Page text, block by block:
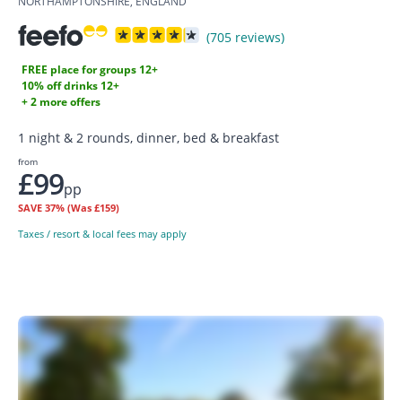
(705 reviews)
FREE place for groups 12+
10% off drinks 12+
+ 2 more offers
1 night & 2 rounds, dinner, bed & breakfast
from
£99pp
SAVE 37% (Was £159)
Taxes / resort & local fees may apply